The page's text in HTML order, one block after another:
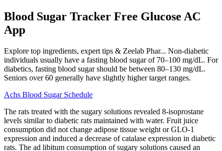
Blood Sugar Tracker Free Glucose AC
App
Explore top ingredients, expert tips & Zeelab Phar... Non-diabetic
individuals usually have a fasting blood sugar of 70–100 mg/dL. For
diabetics, fasting blood sugar should be between 80–130 mg/dL.
Seniors over 60 generally have slightly higher target ranges.
Achs Blood Sugar Schedule
The rats treated with the sugary solutions revealed 8-isoprostane
levels similar to diabetic rats maintained with water. Fruit juice
consumption did not change adipose tissue weight or GLO-1
expression and induced a decrease of catalase expression in diabetic
rats. The ad libitum consumption of sugary solutions caused an